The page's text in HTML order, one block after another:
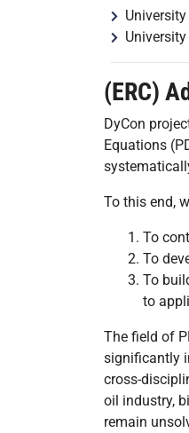
(ERC)
DyCon
Equations
To this end,
To
To
To
to
The field of
significantly
cross-
oil industry,
remain